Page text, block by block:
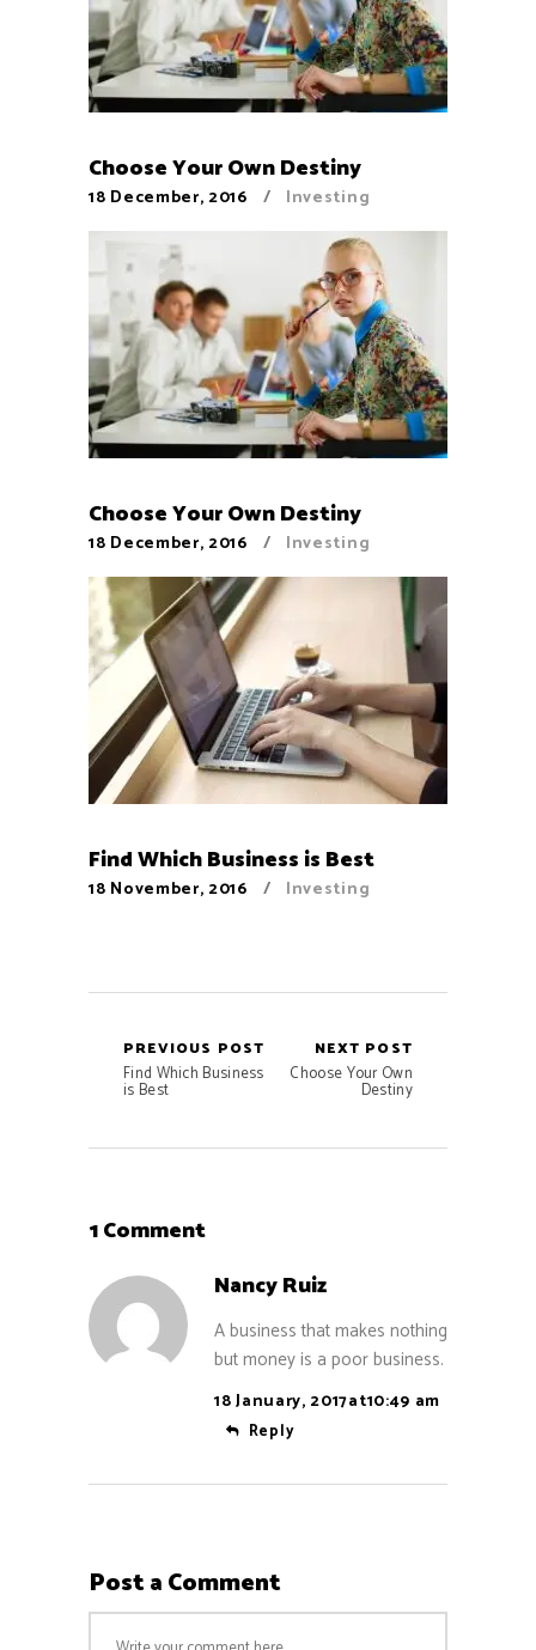
Choose Your Own Destiny
18 December, 2016 Investing
Choose Your Own Destiny
18 December, 2016 Investing
Find Which Business is Best
18 November, 2016 Investing
PREVIOUS POST
Find Which Business
is Best
NEXT POST
Choose Your Own
Destiny
1 Comment
Nancy Ruiz
A business that makes nothing
but money is a poor business.
18 January, 2017at10:49 am
Reply
Post a Comment